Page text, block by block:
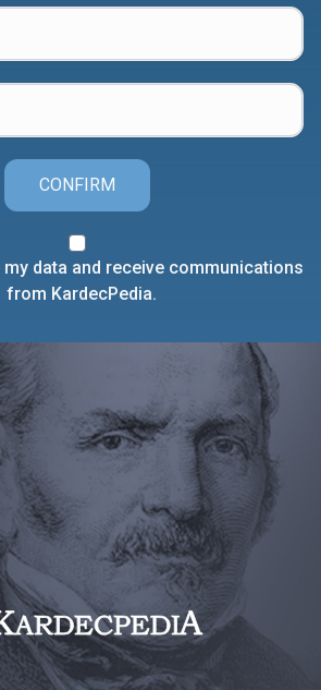
CONFIRM
data and receive communications
from KardecPedia.